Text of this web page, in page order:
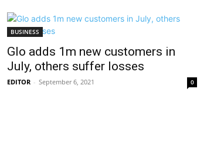
BUSINESS
Glo adds 1m new customers in
July, others suffer losses
EDITOR - September 6, 2021 0